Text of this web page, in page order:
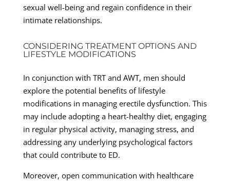
sexual well-being and regain confidence in their
intimate relationships.
CONSIDERING TREATMENT OPTIONS AND
LIFESTYLE MODIFICATIONS
In conjunction with TRT and AWT, men should
explore the potential benefits of lifestyle
modifications in managing erectile dysfunction. This
may include adopting a heart-healthy diet, engaging
in regular physical activity, managing stress, and
addressing any underlying psychological factors
that could contribute to ED.
Moreover, open communication with healthcare